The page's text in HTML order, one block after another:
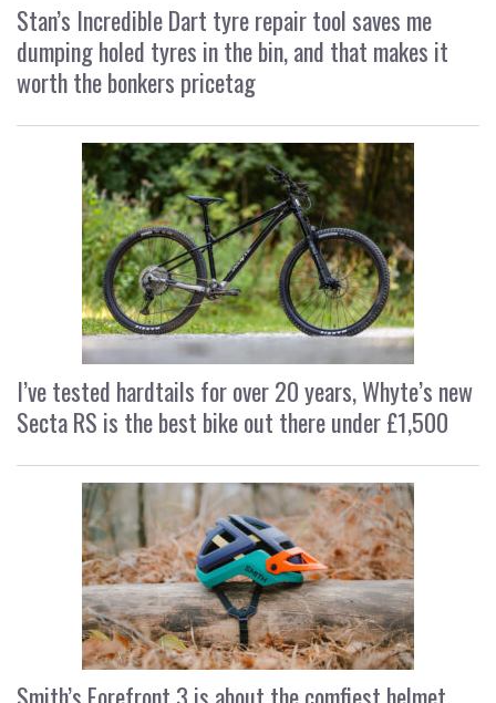
Stan’s Incredible Dart tyre repair tool saves me
dumping holed tyres in the bin, and that makes it
worth the bonkers pricetag
I’ve tested hardtails for over 20 years, Whyte’s new
Secta RS is the best bike out there under £1,500